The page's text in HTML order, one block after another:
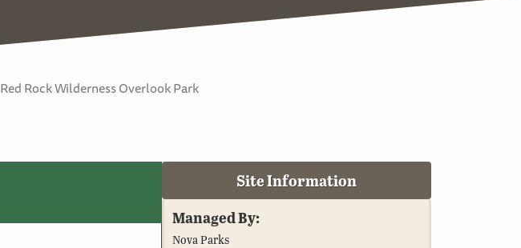
Red Rock Wilderness Overlook Park
Site Information
Managed By:
Nova Parks